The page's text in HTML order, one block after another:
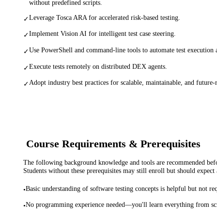
without predefined scripts.
✓Leverage Tosca ARA for accelerated risk-based testing.
✓Implement Vision AI for intelligent test case steering.
✓Use PowerShell and command-line tools to automate test execution
✓Execute tests remotely on distributed DEX agents.
✓Adopt industry best practices for scalable, maintainable, and future-
Course Requirements & Prerequisites
The following background knowledge and tools are recommended
Students without these prerequisites may still enroll but should expect
•Basic understanding of software testing concepts is helpful but not
•No programming experience needed—you'll learn everything from